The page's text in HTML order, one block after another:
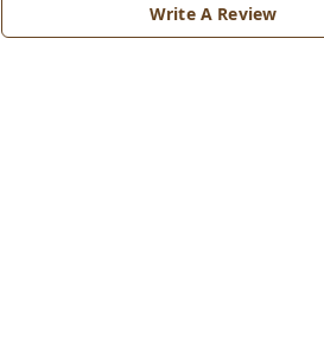
Write A Review